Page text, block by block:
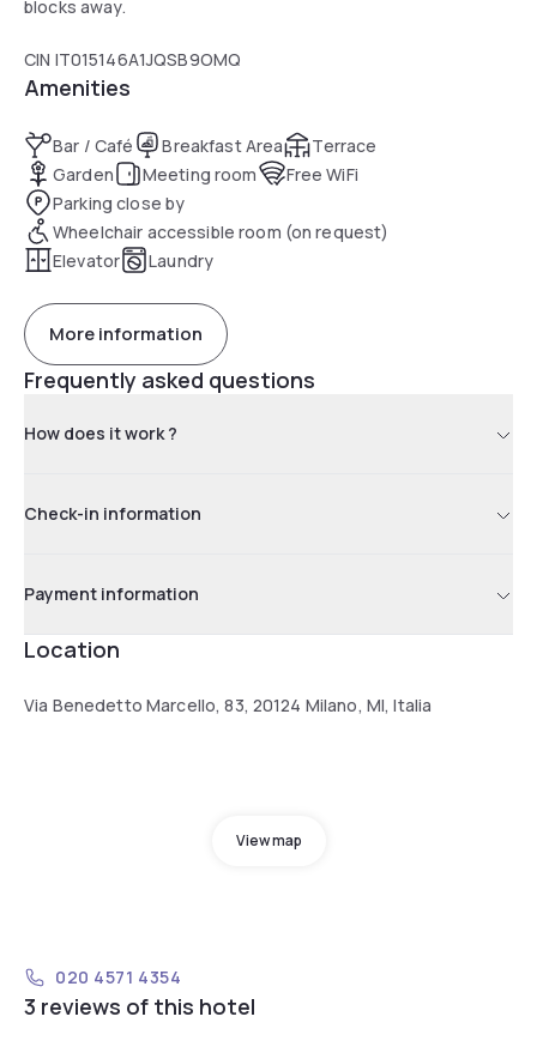
blocks away.
CIN IT015146A1JQSB9OMQ
Amenities
Bar / Café Breakfast Area
Terrace
Garden
Meeting room
Free WiFi
Parking close by
Wheelchair accessible room (on request)
Elevator
Laundry
More information
Frequently asked questions
How does it work ?
Check-in information
Payment information
Location
Via Benedetto Marcello, 83, 20124 Milano, MI, Italia
View map
020 4571 4354
3 reviews of this hotel